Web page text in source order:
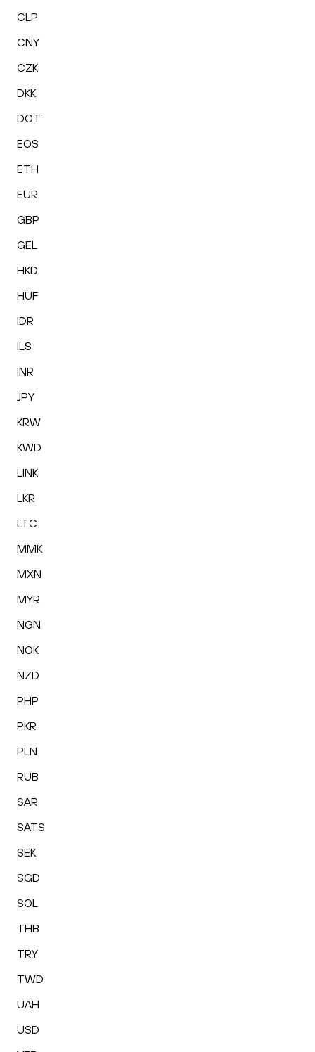
CLP
CNY
CZK
DKK
DOT
EOS
ETH
EUR
GBP
GEL
HKD
HUF
IDR
ILS
INR
JPY
KRW
KWD
LINK
LKR
LTC
MMK
MXN
MYR
NGN
NOK
NZD
PHP
PKR
PLN
RUB
SAR
SATS
SEK
SGD
SOL
THB
TRY
TWD
UAH
USD